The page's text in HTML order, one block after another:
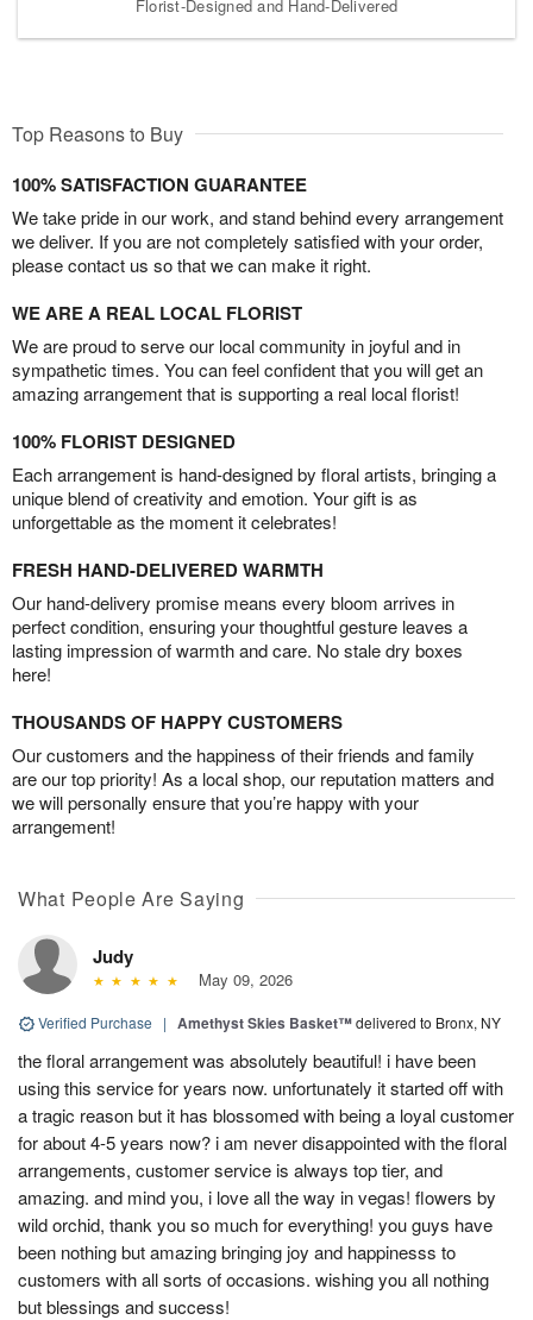
Florist-Designed and Hand-Delivered
Top Reasons to Buy
100% SATISFACTION GUARANTEE
We take pride in our work, and stand behind every arrangement
we deliver. If you are not completely satisfied with your order,
please contact us so that we can make it right.
WE ARE A REAL LOCAL FLORIST
We are proud to serve our local community in joyful and in
sympathetic times. You can feel confident that you will get an
amazing arrangement that is supporting a real local florist!
100% FLORIST DESIGNED
Each arrangement is hand-designed by floral artists, bringing a
unique blend of creativity and emotion. Your gift is as
unforgettable as the moment it celebrates!
FRESH HAND-DELIVERED WARMTH
Our hand-delivery promise means every bloom arrives in
perfect condition, ensuring your thoughtful gesture leaves a
lasting impression of warmth and care. No stale dry boxes
here!
THOUSANDS OF HAPPY CUSTOMERS
Our customers and the happiness of their friends and family
are our top priority! As a local shop, our reputation matters and
we will personally ensure that you’re happy with your
arrangement!
What People Are Saying
Judy
May 09, 2026
Verified Purchase | Amethyst Skies Basket™delivered to Bronx, NY
the floral arrangement was absolutely beautiful! i have been
using this service for years now. unfortunately it started off with
a tragic reason but it has blossomed with being a loyal customer
for about 4-5 years now? i am never disappointed with the floral
arrangements, customer service is always top tier, and
amazing. and mind you, i love all the way in vegas! flowers by
wild orchid, thank you so much for everything! you guys have
been nothing but amazing bringing joy and happinesss to
customers with all sorts of occasions. wishing you all nothing
but blessings and success!